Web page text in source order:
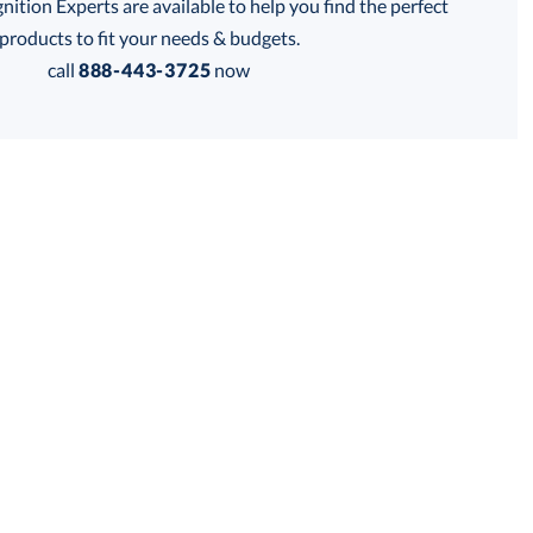
Experts are available to help you find the perfect
products to fit your needs & budgets.
call 888-443-3725 now